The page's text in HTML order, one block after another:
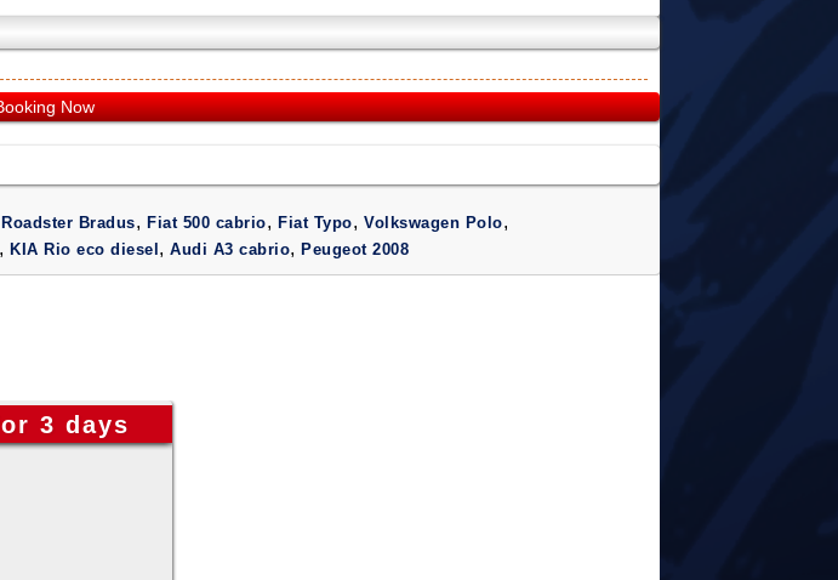
Now
Bradus, Fiat 500 cabrio, Fiat Typo, Volkswagen Polo,
, KIA Rio eco diesel , Audi A3 cabrio, Peugeot 2008
3 days